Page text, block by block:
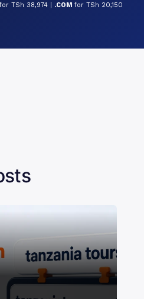
TSh 38,974 | .COM for TSh 20,150